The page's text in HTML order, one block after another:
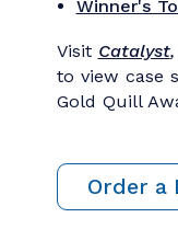
Past
Winner's
Visit
to view